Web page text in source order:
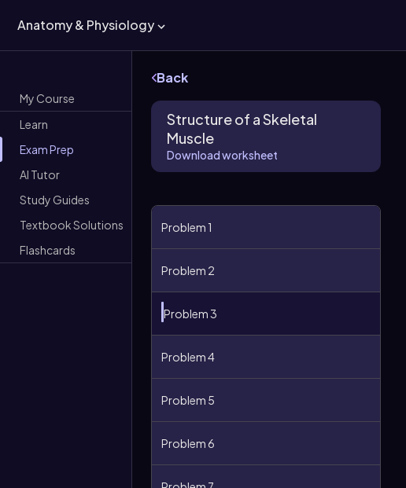
Anatomy & Physiology
My Course
Learn
Exam Prep
AI Tutor
Study Guides
Textbook Solutions
Flashcards
Back
Structure of a Skeletal
Muscle
Download worksheet
Problem 1
Problem 2
Problem 3
Problem 4
Problem 5
Problem 6